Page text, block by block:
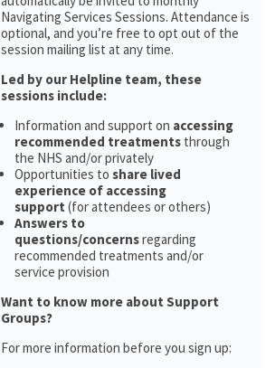
Navigating Services Sessions. Attendance is
optional, and you’re free to opt out of the
session mailing list at any time.
Led by our Helpline team, these
sessions include:
Information and support on accessing
recommended treatments through
the NHS and/or privately
Opportunities to share lived
experience of accessing
support (for attendees or others)
Answers to
questions/concernsregarding
recommended treatments and/or
service provision
Want to know more about Support
Groups?
For more information before you sign up: